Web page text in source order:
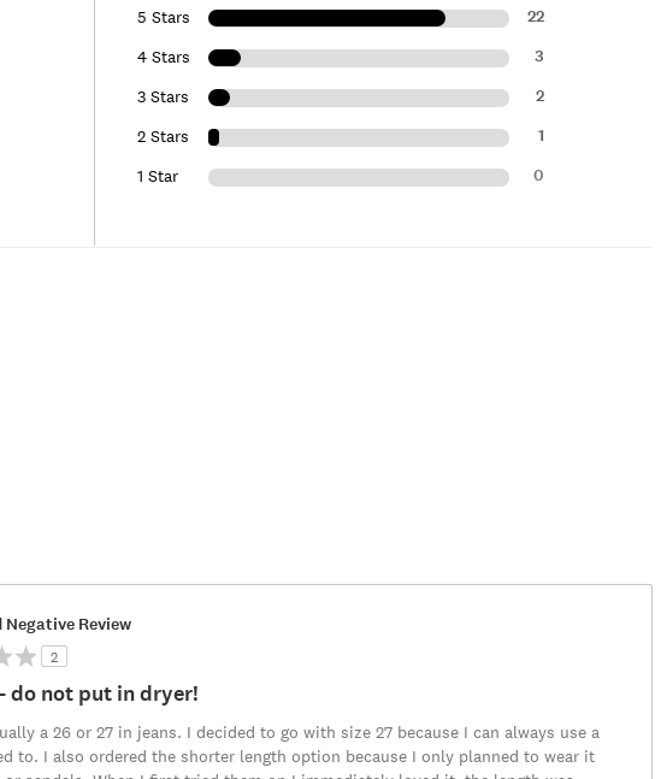
5 Stars 22
4 Stars 3
3 Stars 2
2 Stars 1
1 Star 0
Review
2
do not put in dryer!
a 26 or 27 in jeans. I decided to go with size 27 because I can always use a
to. I also ordered the shorter length option because I only planned to wear it